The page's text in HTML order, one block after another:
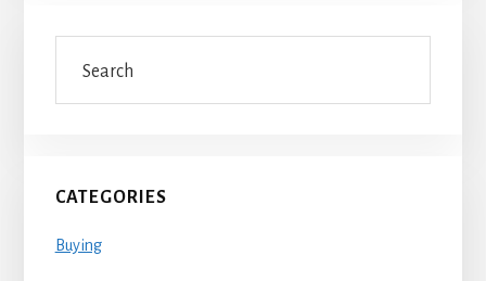
Primary
Sidebar
CATEGORIES
Buying